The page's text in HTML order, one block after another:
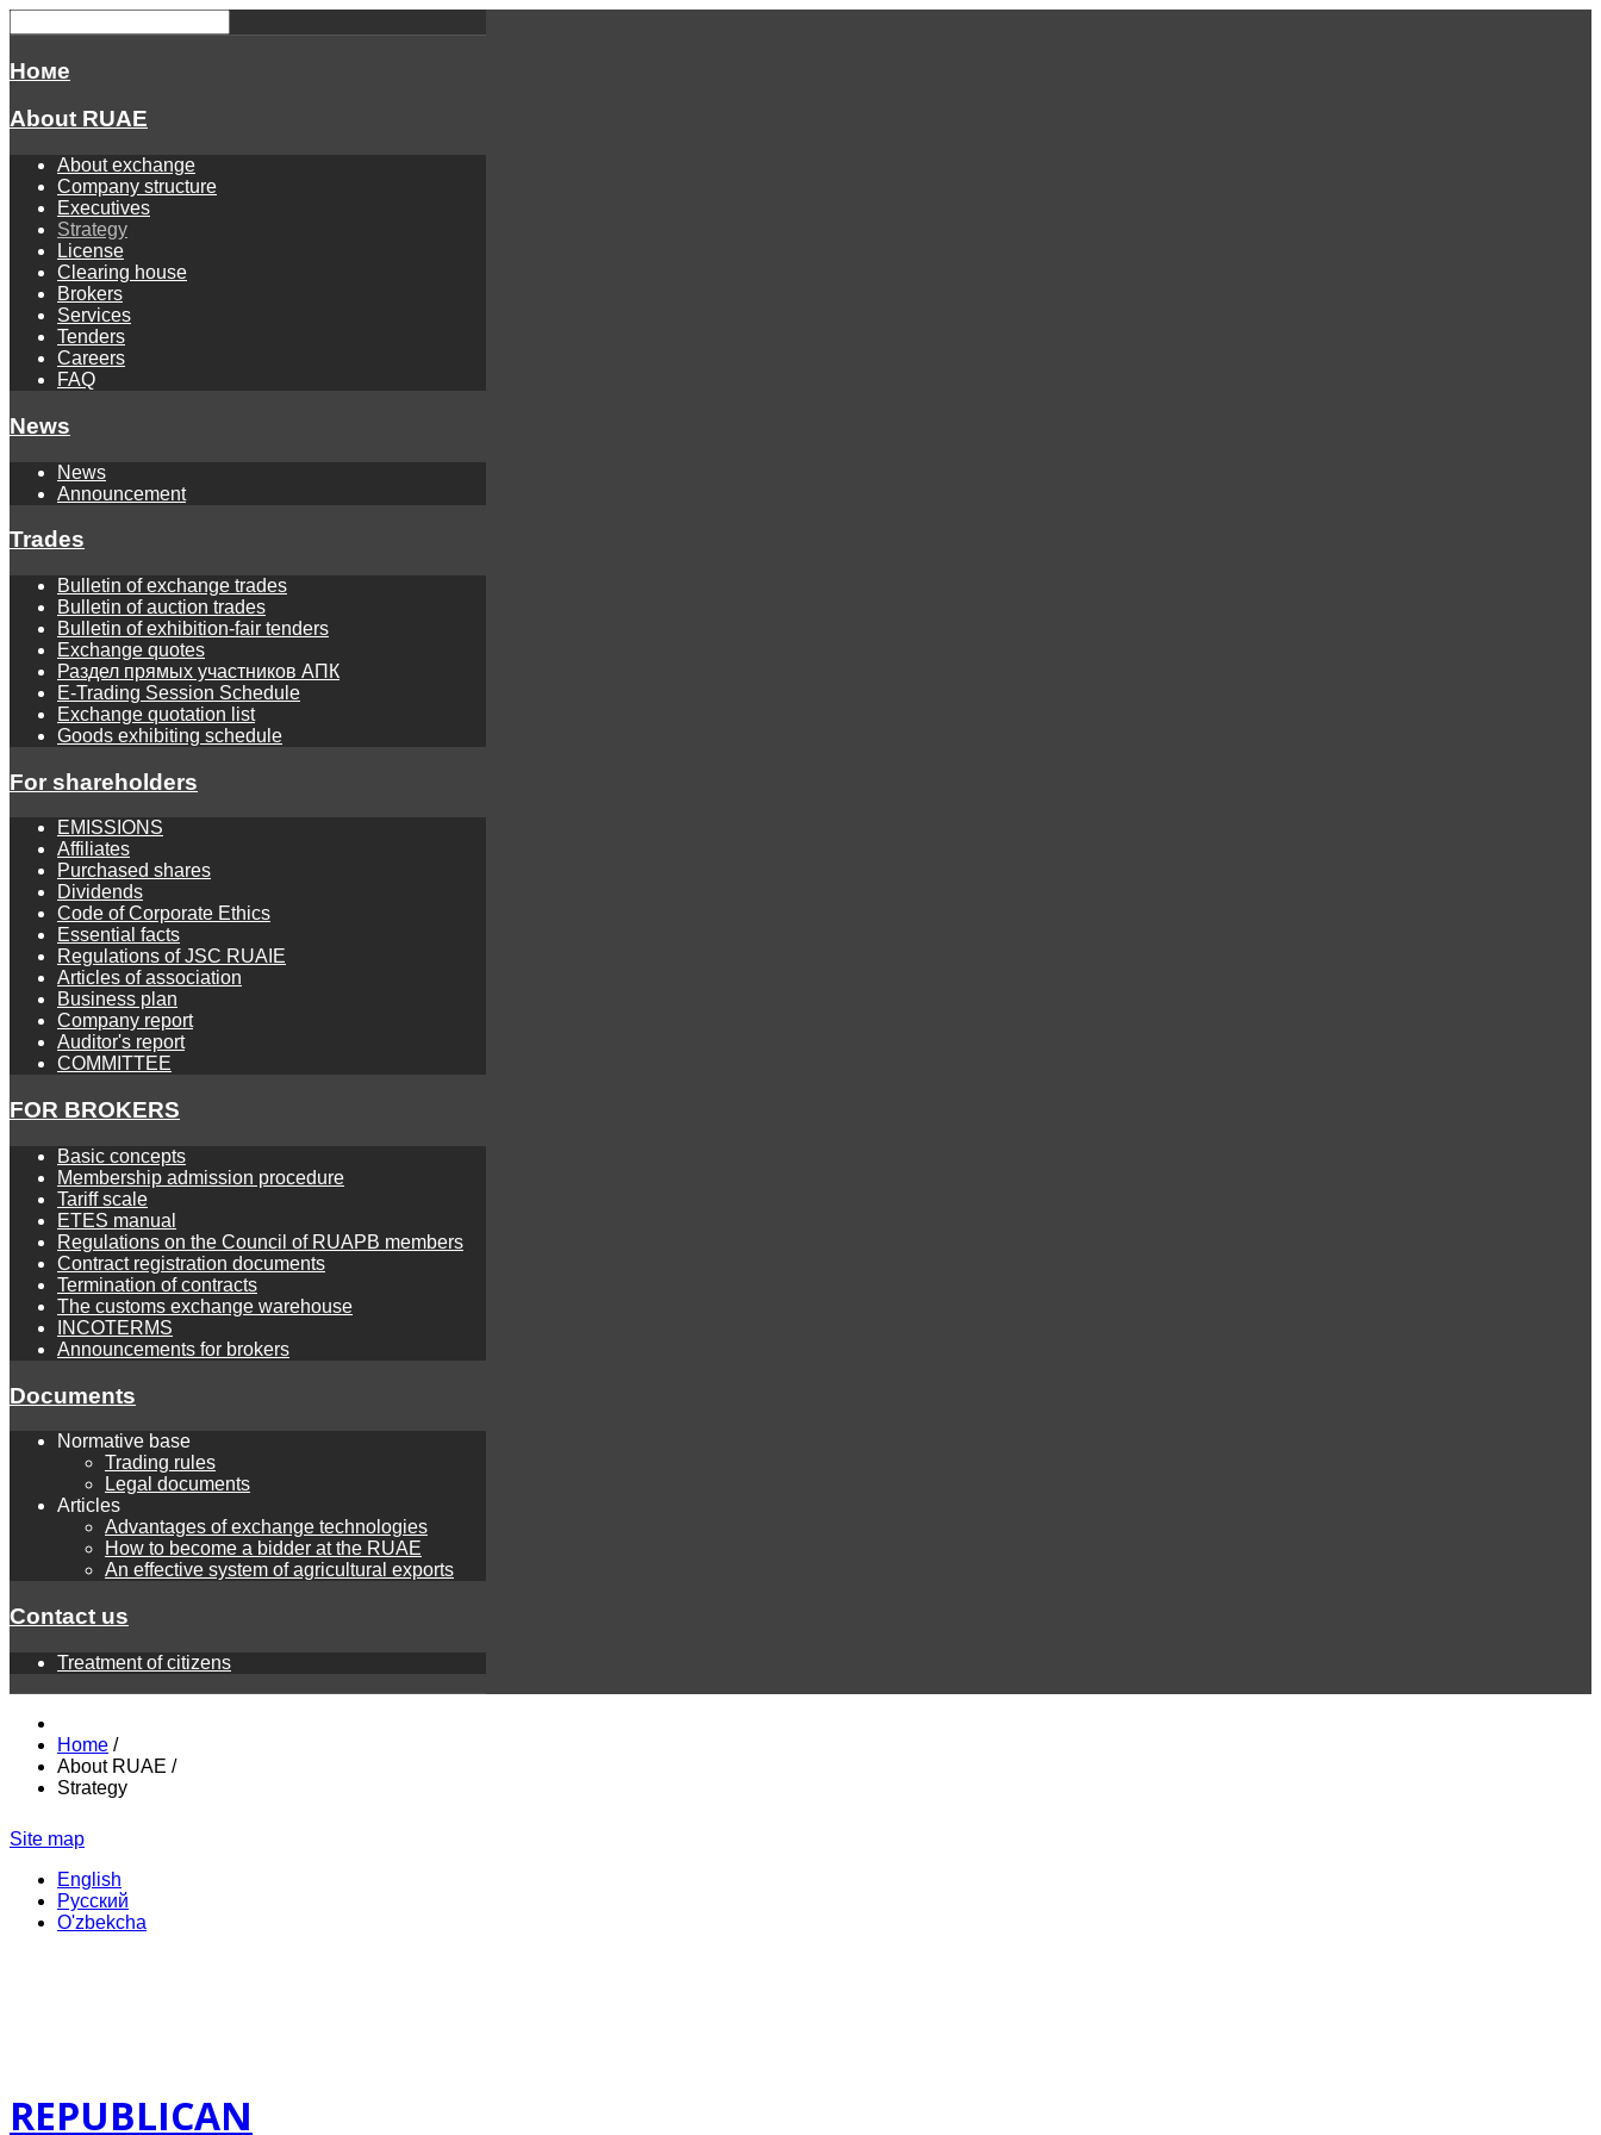
Номе
About RUAE
About exchange
Company structure
Executives
Strategy
License
Clearing house
Brokers
Services
Tenders
Careers
FAQ
News
News
Announcement
Trades
Bulletin of exchange trades
Bulletin of auction trades
Bulletin of exhibition-fair tenders
Exchange quotes
Раздел прямых участников АПК
E-Trading Session Schedule
Exchange quotation list
Goods exhibiting schedule
For shareholders
EMISSIONS
Affiliates
Purchased shares
Dividends
Code of Corporate Ethics
Essential facts
Regulations of JSC RUAIE
Articles of association
Business plan
Company report
Auditor's report
COMMITTEE
FOR BROKERS
Basic concepts
Membership admission procedure
Tariff scale
ETES manual
Regulations on the Council of RUAPB members
Contract registration documents
Termination of contracts
The customs exchange warehouse
INCOTERMS
Announcements for brokers
Documents
Normative base
Trading rules
Legal documents
Articles
Advantages of exchange technologies
How to become a bidder at the RUAE
An effective system of agricultural exports
Contact us
Treatment of citizens
Home /
About RUAE /
Strategy
Site map
English
Русский
O'zbekcha
REPUBLICAN